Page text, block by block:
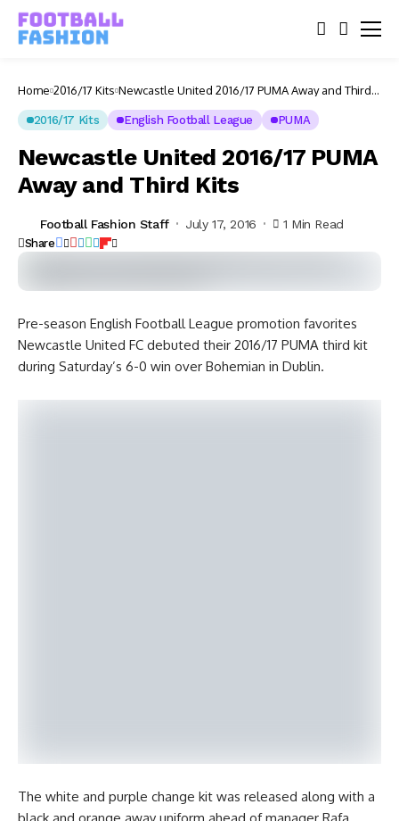
Home 2016/17 Kits Newcastle United 2016/17 PUMA Away and Third
2016/17 Kits English Football League PUMA
Newcastle United 2016/17 PUMA
Away and Third Kits
Football Fashion Staff July 17, 2016 1 Min Read
Share
Pre-season English Football League promotion favorites
Newcastle United FC debuted their 2016/17 PUMA third kit
during Saturday’s 6-0 win over Bohemian in Dublin.
The white and purple change kit was released along with a